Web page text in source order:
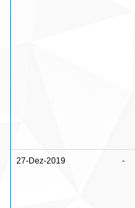
27-Dez-2019 -